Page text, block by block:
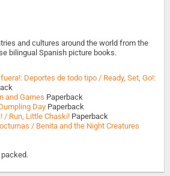
and cultures around the world from the
bilingual Spanish picture books.
Deportes de todo tipo / Ready, Set, Go!:
and Games Paperback
Day Paperback
/ Run, Little Chaski! Paperback
/ Benita and the Night Creatures